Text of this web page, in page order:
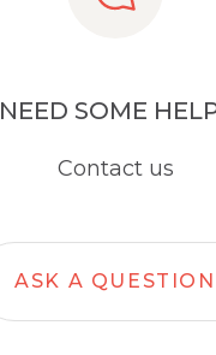
NEED SOME
Contact us
ASK A QUESTION